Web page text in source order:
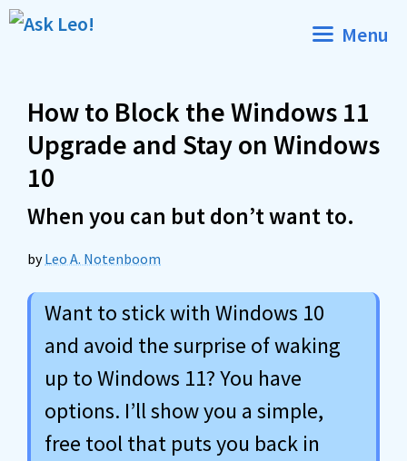
Skip
Menu
How to Block the Windows 11
Upgrade and Stay on Windows
10
When you can but don’t want to.
byLeo A. Notenboom
Want to stick with Windows 10
and avoid the surprise of waking
up to Windows 11? You have
options. I’ll show you a simple,
free tool that puts you back in